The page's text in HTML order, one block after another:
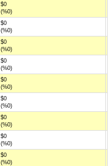
$0
(%0)
$0
(%0)
$0
(%0)
$0
(%0)
$0
(%0)
$0
(%0)
$0
(%0)
$0
(%0)
$0
(%0)